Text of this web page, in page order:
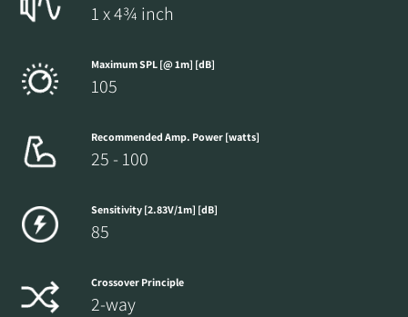
1 x 4¾ inch
Maximum SPL [@ 1m] [dB]
105
Recommended Amp. Power [watts]
25 - 100
Sensitivity [2.83V/1m] [dB]
85
Crossover Principle
2-way